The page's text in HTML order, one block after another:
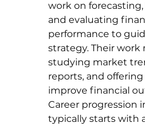
work on
and evaluating
performance to
strategy. Their work
studying market
reports, and
improve financial
Career progression
typically starts with